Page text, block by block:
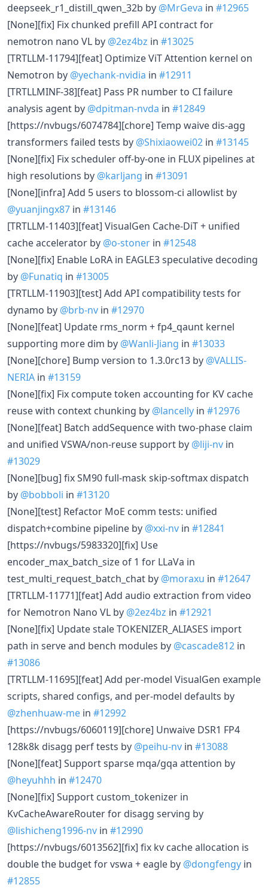
deepseek_r1_distill_qwen_32b by @MrGeva in #12965
[None][fix] Fix chunked prefill API contract for
nemotron nano VL by @2ez4bz in #13025
[TRTLLM-11794][feat] Optimize ViT Attention kernel on
Nemotron by @yechank-nvidia in #12911
[TRTLLMINF-38][feat] Pass PR number to CI failure
analysis agent by @dpitman-nvda in #12849
[https://nvbugs/6074784][chore] Temp waive dis-agg
transformers failed tests by @Shixiaowei02 in #13145
[None][fix] Fix scheduler off-by-one in FLUX pipelines at
high resolutions by @karljang in #13091
[None][infra] Add 5 users to blossom-ci allowlist by
@yuanjingx87 in #13146
[TRTLLM-11403][feat] VisualGen Cache-DiT + unified
cache accelerator by @o-stoner in #12548
[None][fix] Enable LoRA in EAGLE3 speculative decoding
by @Funatiq in #13005
[TRTLLM-11903][test] Add API compatibility tests for
dynamo by @brb-nv in #12970
[None][feat] Update rms_norm + fp4_qaunt kernel
supporting more dim by @Wanli-Jiang in #13033
[None][chore] Bump version to 1.3.0rc13 by @VALLIS-
NERIA in #13159
[None][fix] Fix compute token accounting for KV cache
reuse with context chunking by @lancelly in #12976
[None][feat] Batch addSequence with two-phase claim
and unified VSWA/non-reuse support by @liji-nv in
#13029
[None][bug] fix SM90 full-mask skip-softmax dispatch
by @bobboli in #13120
[None][test] Refactor MoE comm tests: unified
dispatch+combine pipeline by @xxi-nv in #12841
[https://nvbugs/5983320][fix] Use
encoder_max_batch_size of 1 for LLaVa in
test_multi_request_batch_chat by @moraxu in #12647
[TRTLLM-11771][feat] Add audio extraction from video
for Nemotron Nano VL by @2ez4bz in #12921
[None][fix] Update stale TOKENIZER_ALIASES import
path in serve and bench modules by @cascade812 in
#13086
[TRTLLM-11695][feat] Add per-model VisualGen example
scripts, shared configs, and per-model defaults by
@zhenhuaw-me in #12992
[https://nvbugs/6060119][chore] Unwaive DSR1 FP4
128k8k disagg perf tests by @peihu-nv in #13088
[None][feat] Support sparse mqa/gqa attention by
@heyuhhh in #12470
[None][fix] Support custom_tokenizer in
KvCacheAwareRouter for disagg serving by
@lishicheng1996-nv in #12990
[https://nvbugs/6013562][fix] fix kv cache allocation is
double the budget for vswa + eagle by @dongfengy in
#12855